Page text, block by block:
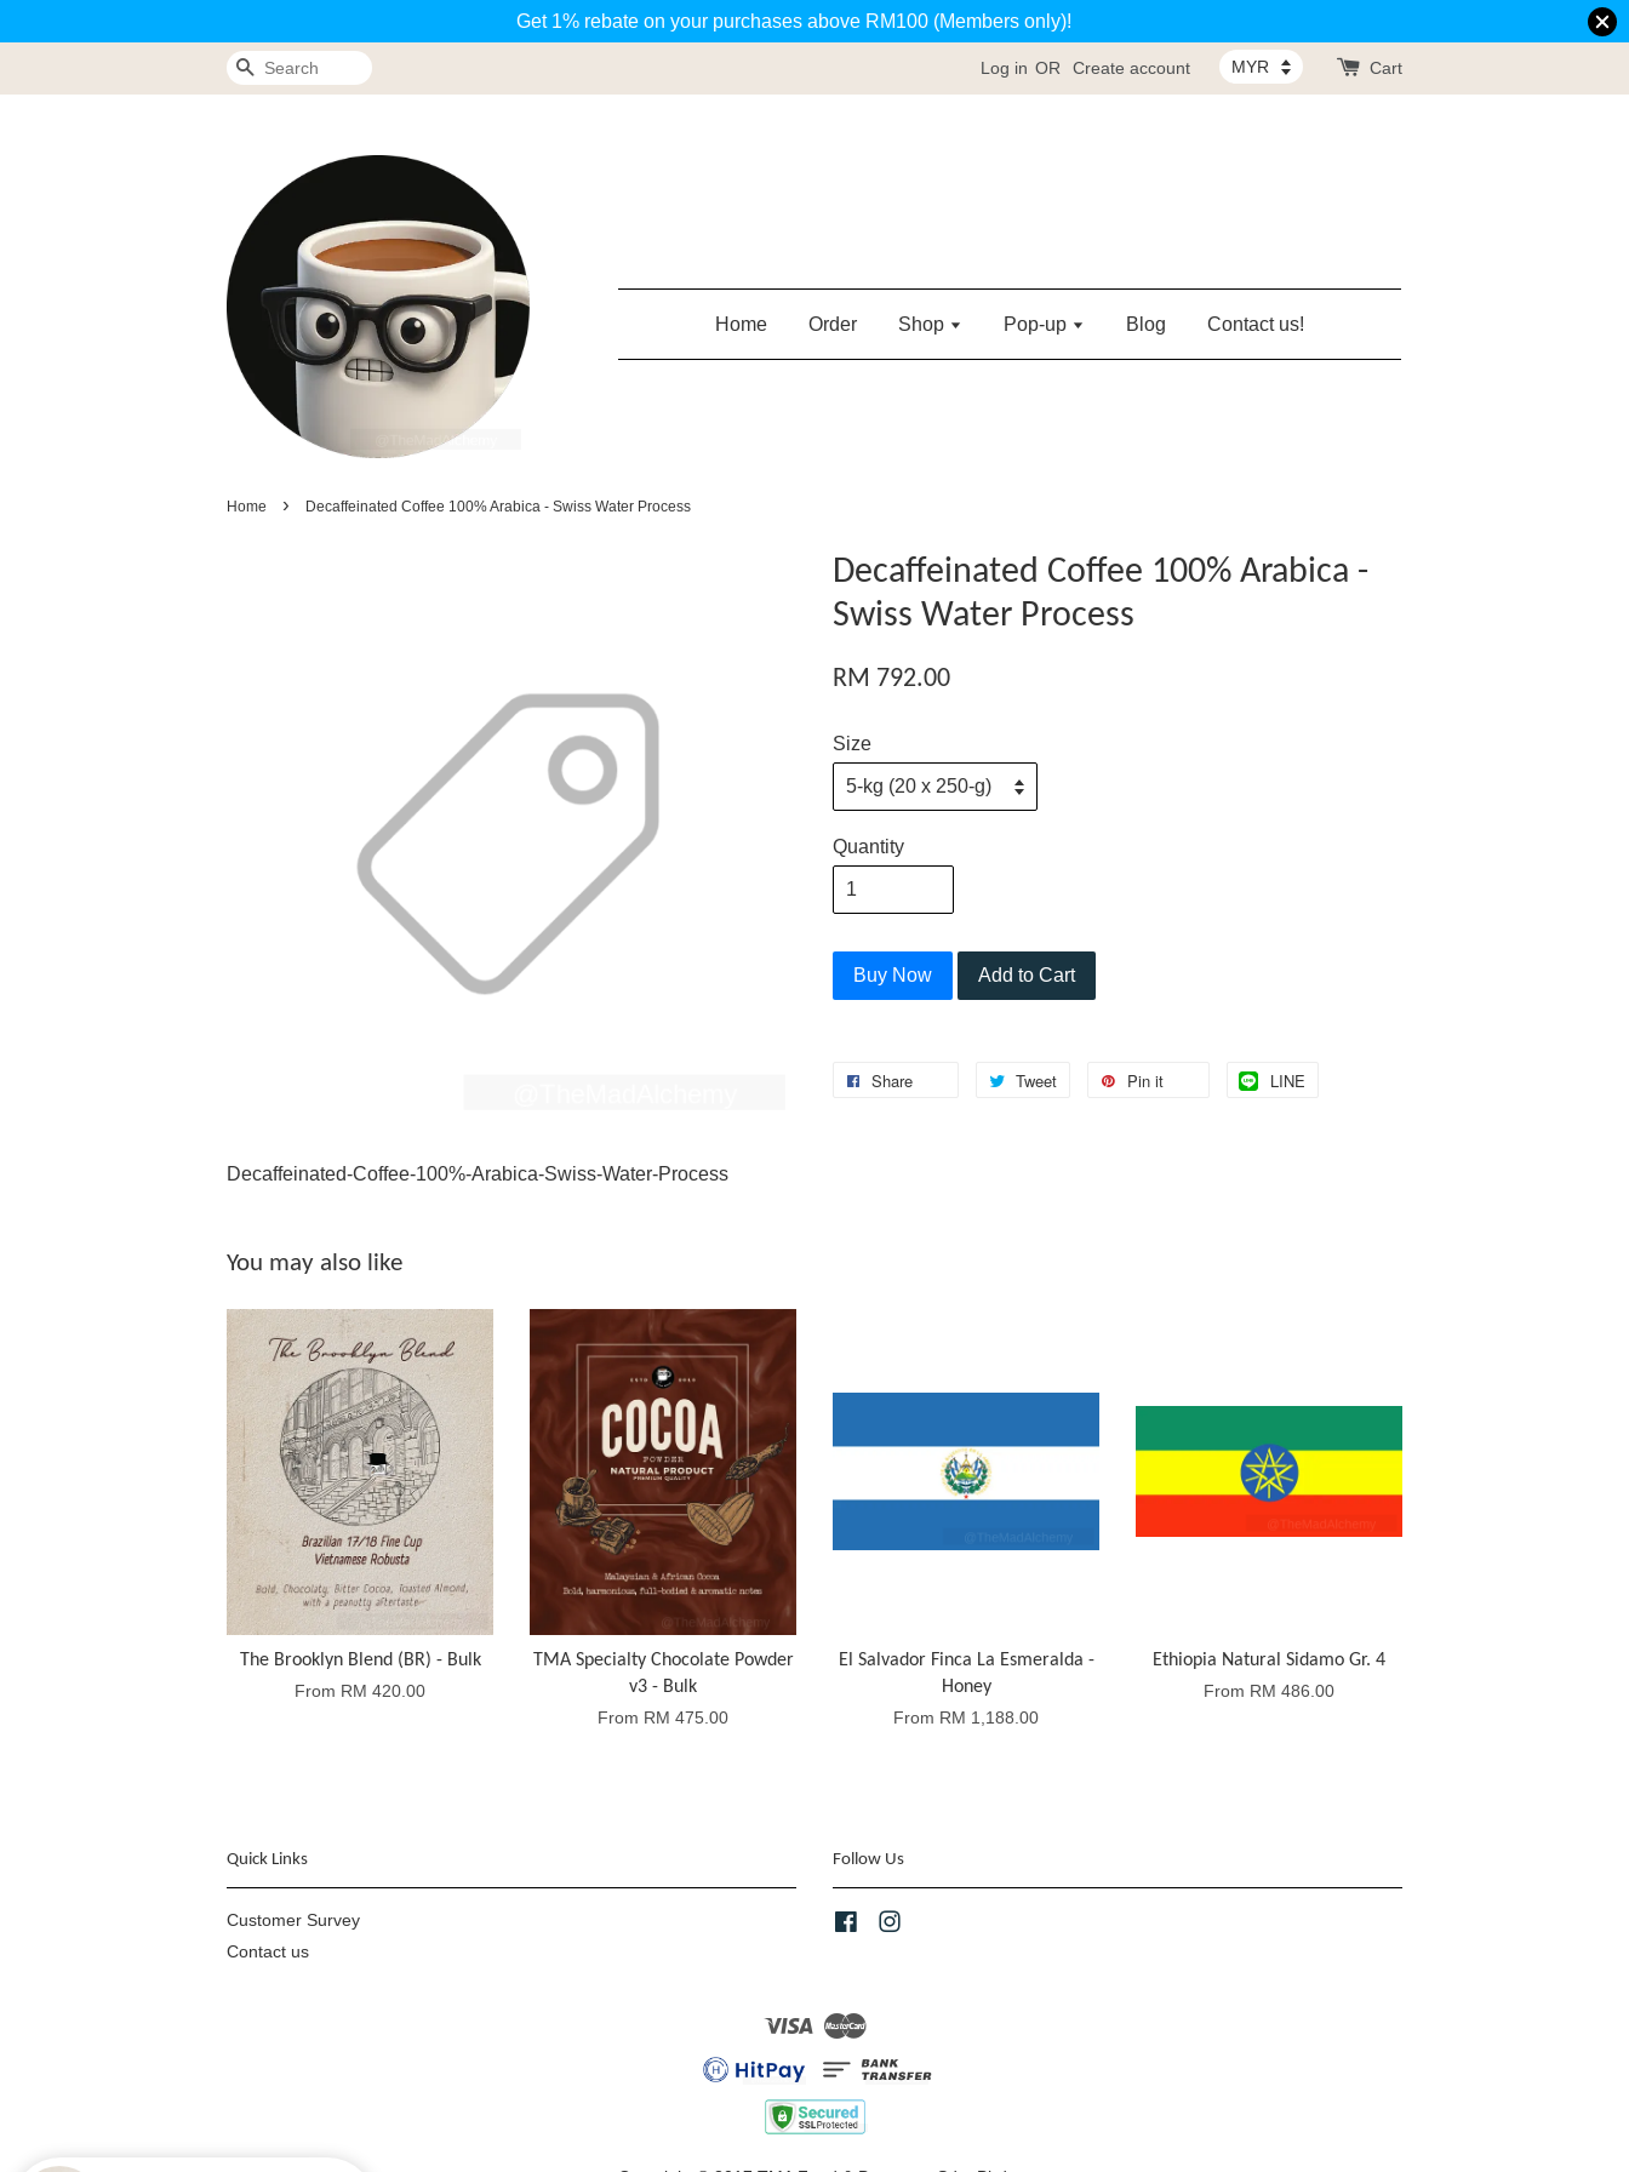
Get 1% rebate on your purchases above RM100 (Members only)!
Search Log in OR Create account Cart
Home Order Shop Pop-up Blog Contact us!
Home › Decaffeinated Coffee 100% Arabica - Swiss Water Process
Decaffeinated Coffee 100% Arabica -
Swiss Water Process
RM 792.00
Size
Quantity
Buy Now Add to Cart
Share Tweet Pin it LINE
Decaffeinated-Coffee-100%-Arabica-Swiss-Water-Process
You may also like
The Brooklyn Blend (BR) - Bulk
From RM 420.00
TMA Specialty Chocolate Powder
v3 - Bulk
From RM 475.00
El Salvador Finca La Esmeralda -
Honey
From RM 1,188.00
Ethiopia Natural Sidamo Gr. 4
From RM 486.00
Quick Links
Customer Survey
Contact us
Follow Us
Facebook
Visa Master